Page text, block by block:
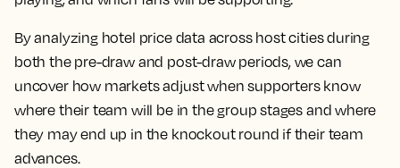
By analyzing hotel price data across host cities during
both the pre-draw and post-draw periods, we can
uncover how markets adjust when supporters know
where their team will be in the group stages and where
they may end up in the knockout round if their team
advances.